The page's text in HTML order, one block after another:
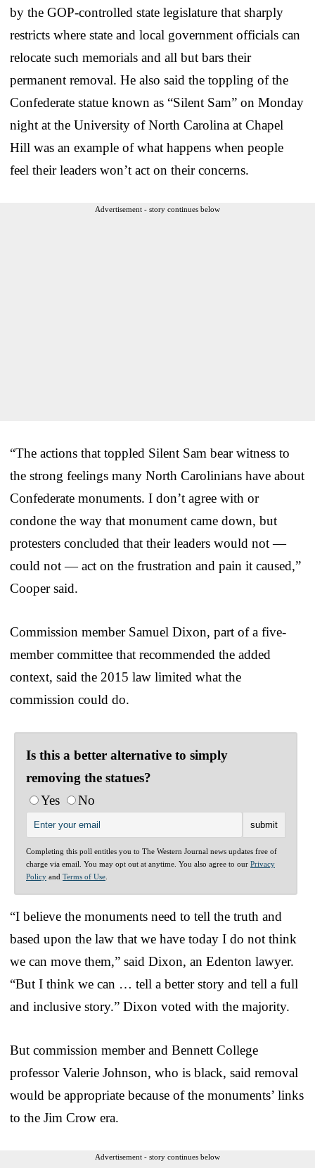
by the GOP-controlled state legislature that sharply
restricts where state and local government officials can
relocate such memorials and all but bars their
permanent removal. He also said the toppling of the
Confederate statue known as “Silent Sam” on Monday
night at the University of North Carolina at Chapel
Hill was an example of what happens when people
feel their leaders won’t act on their concerns.
Advertisement - story continues below
“The actions that toppled Silent Sam bear witness to
the strong feelings many North Carolinians have about
Confederate monuments. I don’t agree with or
condone the way that monument came down, but
protesters concluded that their leaders would not —
could not — act on the frustration and pain it caused,”
Cooper said.
Commission member Samuel Dixon, part of a five-
member committee that recommended the added
context, said the 2015 law limited what the
commission could do.
Is this a better alternative to simply
removing the statues?
Yes
No
Completing this poll entitles you to The Western Journal news updates free of
charge via email. You may opt out at anytime. You also agree to our Privacy
Policy and Terms of Use
“I believe the monuments need to tell the truth and
based upon the law that we have today I do not think
we can move them,” said Dixon, an Edenton lawyer.
“But I think we can … tell a better story and tell a full
and inclusive story.” Dixon voted with the majority.
But commission member and Bennett College
professor Valerie Johnson, who is black, said removal
would be appropriate because of the monuments’ links
to the Jim Crow era.
Advertisement - story continues below